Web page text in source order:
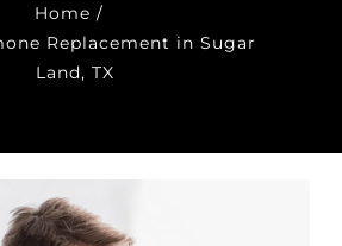
Home /
Replacement in Sugar
Land, TX